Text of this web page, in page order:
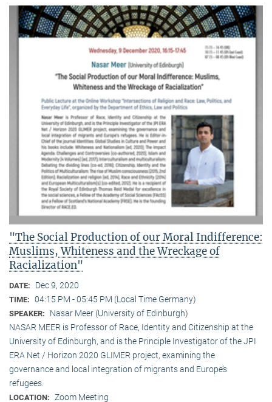
"The Social Production of our Moral Indifference:
Muslims, Whiteness and the Wreckage of
Racialization"
DATE: Dec 9, 2020
TIME: 04:15 PM - 05:45 PM (Local Time Germany)
SPEAKER:
Nasar Meer (University of Edinburgh)
NASAR MEER is Professor of Race, Identity and Citizenship at the
University of Edinburgh, and is the Principle Investigator of the JPI
ERA Net / Horizon 2020 GLIMER project, examining the
governance and local integration of migrants and Europe’s
refugees.
LOCATION: Zoom Meeting